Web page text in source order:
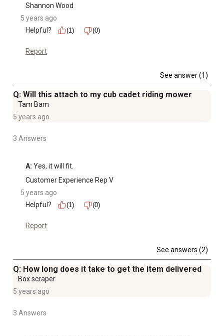
Shannon Wood
5 years ago
Helpful?
(1) (0)
Report
See answer (1)
Q: Will this attach to my cub cadet riding mower
Tam Bam
5 years ago
3 Answers
A: Yes, it will fit.
Customer Experience Rep V
5 years ago
Helpful?
(1) (0)
Report
See answers (2)
Q: How long does it take to get the item delivered
Box scraper
5 years ago
3 Answers